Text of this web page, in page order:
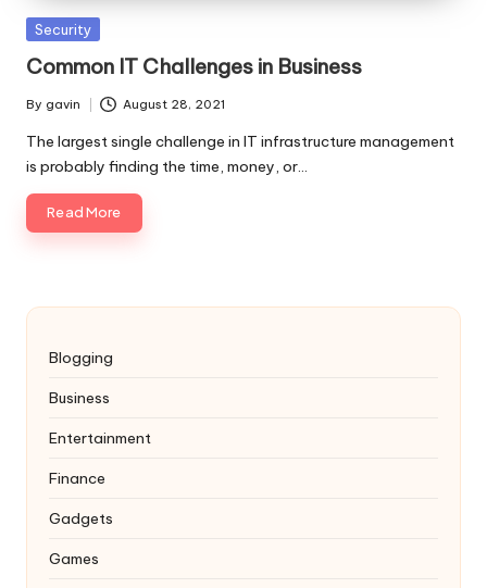
Posted
Security
Common IT Challenges in Business
Posted
by
By gavin August 28, 2021
The largest single challenge in IT infrastructure management
is probably finding the time, money, or…
Read More
Blogging
Business
Entertainment
Finance
Gadgets
Games